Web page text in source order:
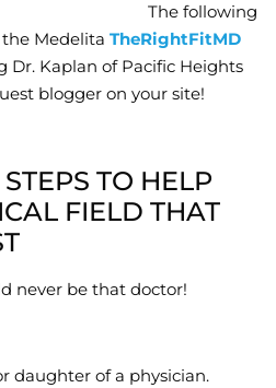
Book Online
Wellness/
The following
Medelita TheRightFitMD
Dr. Kaplan of Pacific Heights
blogger on your site!
TO HELP
FIELD THAT
never be that doctor!
daughter of a physician.